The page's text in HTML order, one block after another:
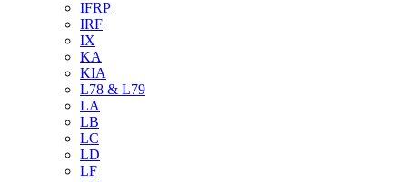
IFRP
IRF
IX
KA
KIA
L78 & L79
LA
LB
LC
LD
LF